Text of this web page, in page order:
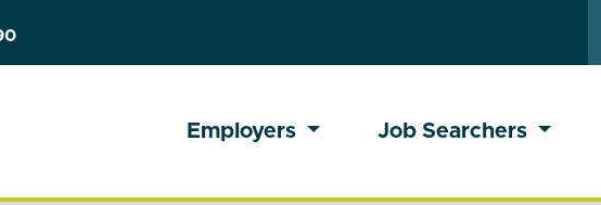
Employers Job Searchers